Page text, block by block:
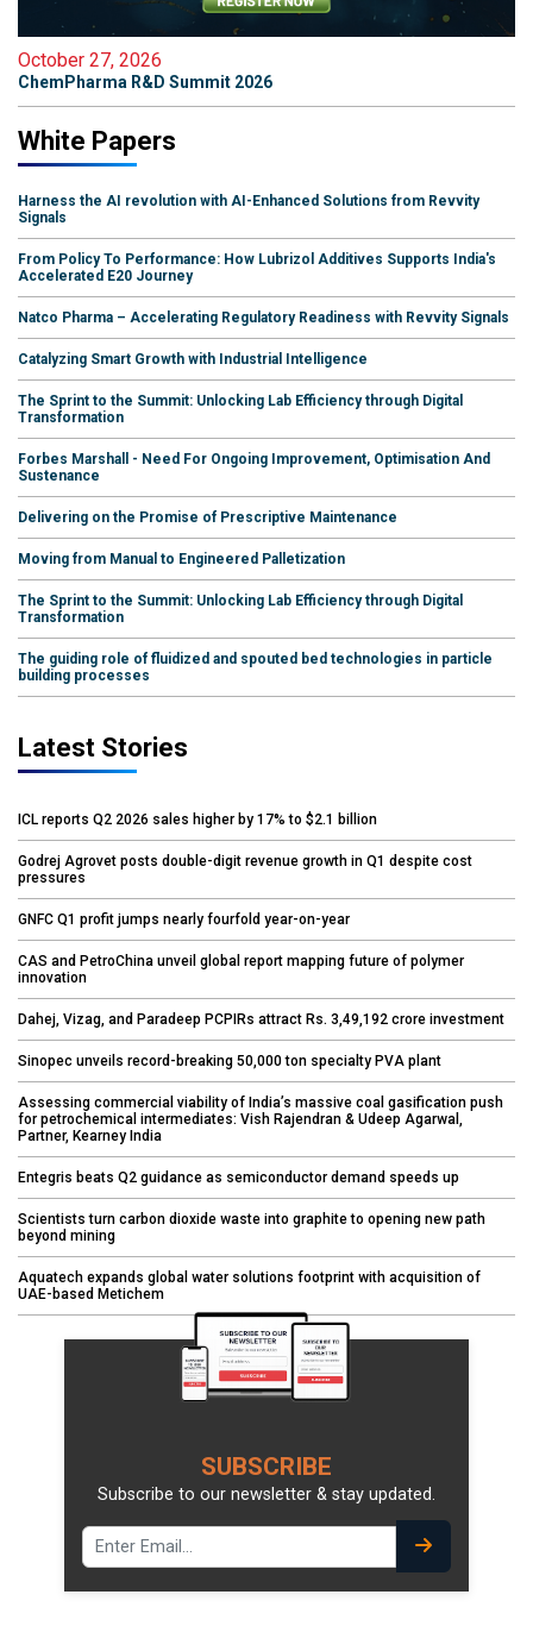
October 27, 2026
ChemPharma R&D Summit 2026
White Papers
Harness the AI revolution with AI-Enhanced Solutions from Revvity
Signals
From Policy To Performance: How Lubrizol Additives Supports India's
Accelerated E20 Journey
Natco Pharma – Accelerating Regulatory Readiness with Revvity Signals
Catalyzing Smart Growth with Industrial Intelligence
The Sprint to the Summit: Unlocking Lab Efficiency through Digital
Transformation
Forbes Marshall - Need For Ongoing Improvement, Optimisation And
Sustenance
Delivering on the Promise of Prescriptive Maintenance
Moving from Manual to Engineered Palletization
The Sprint to the Summit: Unlocking Lab Efficiency through Digital
Transformation
The guiding role of fluidized and spouted bed technologies in particle
building processes
Latest Stories
ICL reports Q2 2026 sales higher by 17% to $2.1 billion
Godrej Agrovet posts double-digit revenue growth in Q1 despite cost
pressures
GNFC Q1 profit jumps nearly fourfold year-on-year
CAS and PetroChina unveil global report mapping future of polymer
innovation
Dahej, Vizag, and Paradeep PCPIRs attract Rs. 3,49,192 crore investment
Sinopec unveils record-breaking 50,000 ton specialty PVA plant
Assessing commercial viability of India’s massive coal gasification push
for petrochemical intermediates: Vish Rajendran & Udeep Agarwal,
Partner, Kearney India
Entegris beats Q2 guidance as semiconductor demand speeds up
Scientists turn carbon dioxide waste into graphite to opening new path
beyond mining
Aquatech expands global water solutions footprint with acquisition of
UAE-based Metichem
SUBSCRIBE
Subscribe to our newsletter & stay updated.